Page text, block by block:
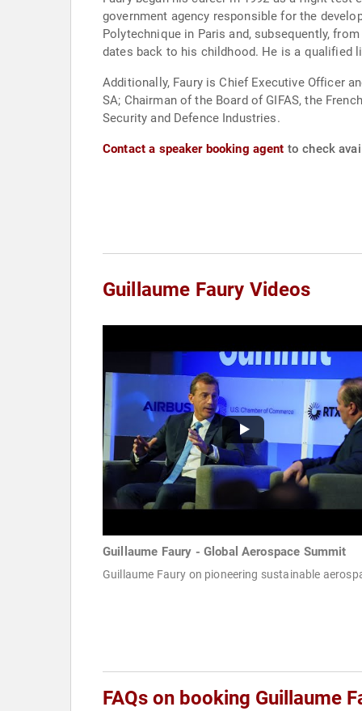
government agency responsible for the
Polytechnique in Paris and, subsequently,
dates back to his childhood. He is a qualified
Additionally, Faury is Chief Executive Officer
SA; Chairman of the Board of GIFAS, the
Security and Defence Industries.
Contact a speaker booking agent to check
Guillaume Faury Videos
Guillaume Faury - Global Aerospace Summit
Guillaume Faury on pioneering sustainable
FAQs on booking Guillaume